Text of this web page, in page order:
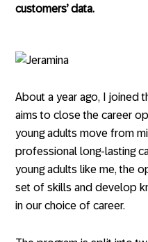
customers’ data.
About a year ago, I joined
aims to close the career
young adults move from
professional long-lasting
young adults like me, the
set of skills and develop
in our choice of career.